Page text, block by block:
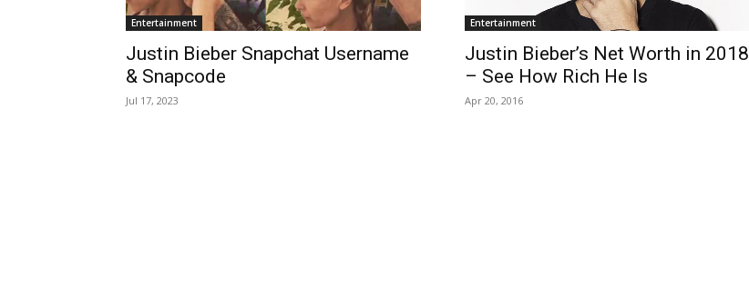
Entertainment
Justin Bieber Snapchat Username
& Snapcode
Jul 17, 2023
Entertainment
Justin Bieber’s Net Worth in 2018
– See How Rich He Is
Apr 20, 2016